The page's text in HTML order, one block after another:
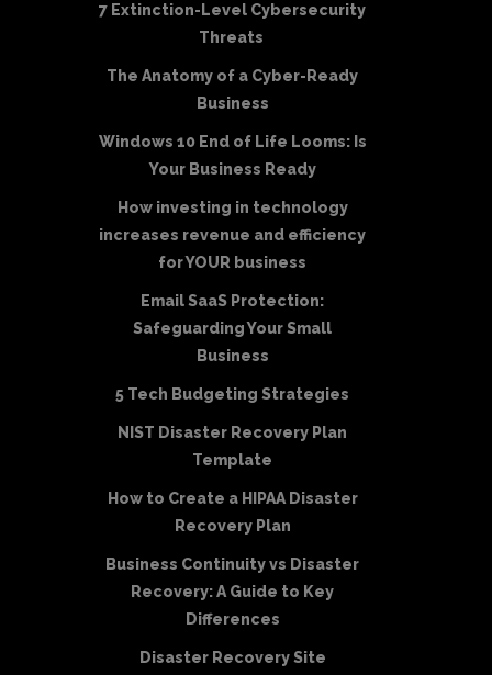
7 Extinction-Level Cybersecurity
Threats
The Anatomy of a Cyber-Ready
Business
Windows 10 End of Life Looms: Is
Your Business Ready
How investing in technology
increases revenue and efficiency
for YOUR business
Email SaaS Protection:
Safeguarding Your Small
Business
5 Tech Budgeting Strategies
NIST Disaster Recovery Plan
Template
How to Create a HIPAA Disaster
Recovery Plan
Business Continuity vs Disaster
Recovery: A Guide to Key
Differences
Disaster Recovery Site